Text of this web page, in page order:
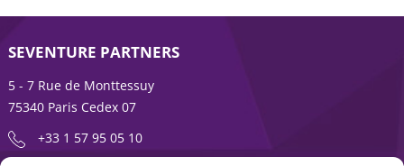
SEVENTURE PARTNERS
5 - 7 Rue de Monttessuy
75340 Paris Cedex 07
+33 1 57 95 05 10